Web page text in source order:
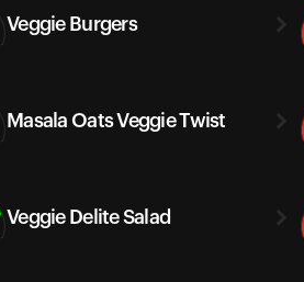
Veggie Burgers
Masala Oats Veggie Twist
Veggie Delite Salad